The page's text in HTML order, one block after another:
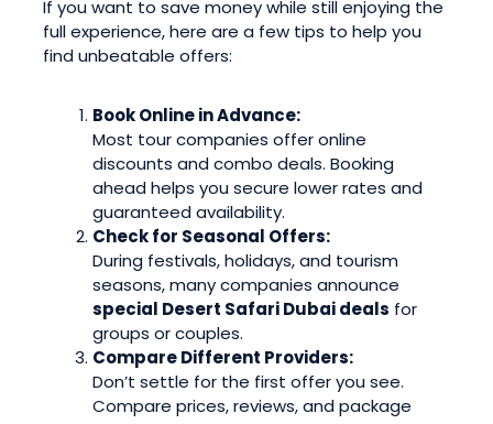
If you want to save money while still enjoying the
full experience, here are a few tips to help you
find unbeatable offers:
Book Online in Advance:
Most tour companies offer online
discounts and combo deals. Booking
ahead helps you secure lower rates and
guaranteed availability.
Check for Seasonal Offers:
During festivals, holidays, and tourism
seasons, many companies announce
special Desert Safari Dubai deals for
groups or couples.
Compare Different Providers:
Don’t settle for the first offer you see.
Compare prices, reviews, and package